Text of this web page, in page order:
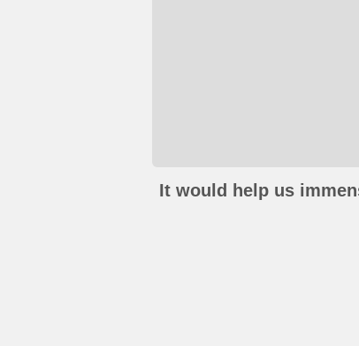
It would help us